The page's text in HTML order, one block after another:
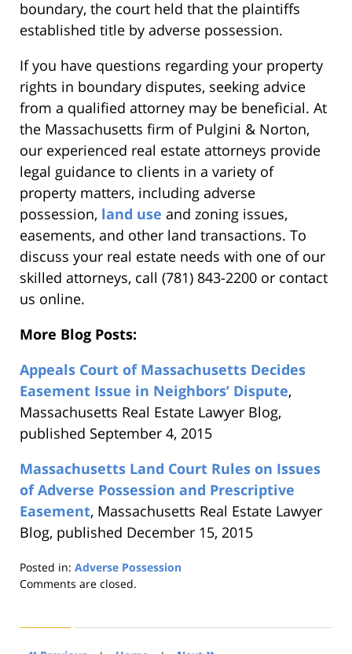
boundary, the court held that the plaintiffs
established title by adverse possession.
If you have questions regarding your property
rights in boundary disputes, seeking advice
from a qualified attorney may be beneficial. At
the Massachusetts firm of Pulgini & Norton,
our experienced real estate attorneys provide
legal guidance to clients in a variety of
property matters, including adverse
possession, land use and zoning issues,
easements, and other land transactions. To
discuss your real estate needs with one of our
skilled attorneys, call (781) 843-2200 or contact
us online.
More Blog Posts:
Appeals Court of Massachusetts Decides
Easement Issue in Neighbors’ Dispute,
Massachusetts Real Estate Lawyer Blog,
published September 4, 2015
Massachusetts Land Court Rules on Issues
of Adverse Possession and Prescriptive
Easement, Massachusetts Real Estate Lawyer
Blog, published December 15, 2015
Posted in: Adverse Possession
Updated:
2019
1:31
Comments are closed.